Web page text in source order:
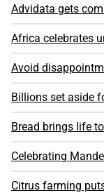
Advidata gets
Africa celebrates
Avoid
Billions set aside
Bread brings life
Celebrating
Citrus farming